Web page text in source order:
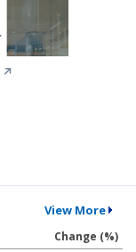
↗
View More
Change (%)